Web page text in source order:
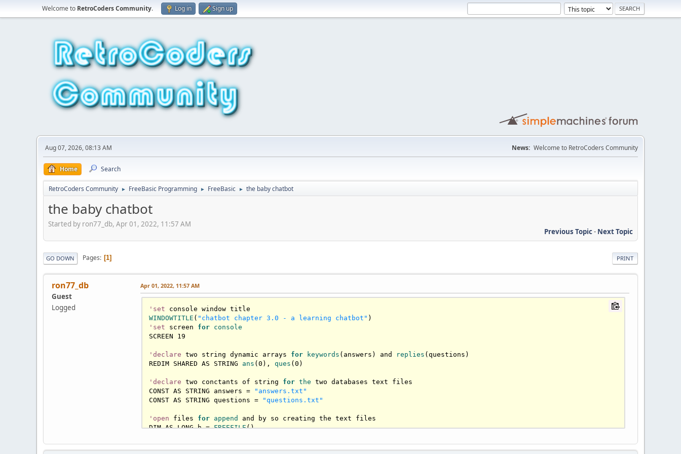
Welcome to RetroCoders Community. Log in Sign up
Aug 07, 2026, 08:13 AM News: Welcome to RetroCoders Community
Home Search
RetroCoders Community ► FreeBasic Programming ► FreeBasic ► the baby chatbot
the baby chatbot
Started by ron77_db, Apr 01, 2022, 11:57 AM
Previous Topic- Next Topic
PRINT
GO DOWN Pages 1
ron77_db
Guest
Logged
Apr 01, 2022, 11:57 AM
'set
WINDOWTITLE ( "chatbot chapter 3.0 - a learning chatbot"
'set screen for console
SCREEN 19
'declare two string dynamic arrays for keywords (answers) and replies (questions)
REDIM SHARED AS STRING ans (0 ), ques (0 )
'declare two conctants of string for the two databases text files
CONST AS STRING answers =
"answers.txt"
CONST AS STRING questions =
"questions.txt"
'open files for append
and by so creating the text files
DIM AS LONG h = FREEFILE()
CLOSE #h